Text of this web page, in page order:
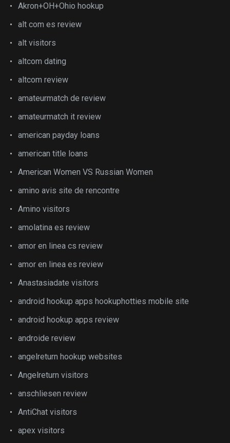
Akron+OH+Ohio hookup
alt com es review
alt visitors
altcom dating
altcom review
amateurmatch de review
amateurmatch it review
american payday loans
american title loans
American Women VS Russian Women
amino avis site de rencontre
Amino visitors
amolatina es review
amor en linea cs review
amor en linea es review
Anastasiadate visitors
android hookup apps hookuphotties mobile site
android hookup apps review
androide review
angelreturn hookup websites
Angelreturn visitors
anschliesen review
AntiChat visitors
apex visitors